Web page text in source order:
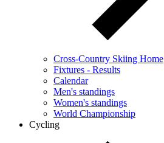
Cross-Country Skiing Home
Fixtures - Results
Calendar
Men's standings
Women's standings
World Championship
Cycling